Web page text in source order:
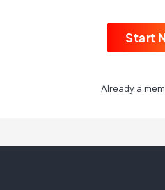
Start
Already a